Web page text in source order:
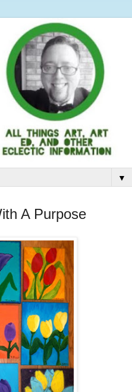
▼
A Purpose